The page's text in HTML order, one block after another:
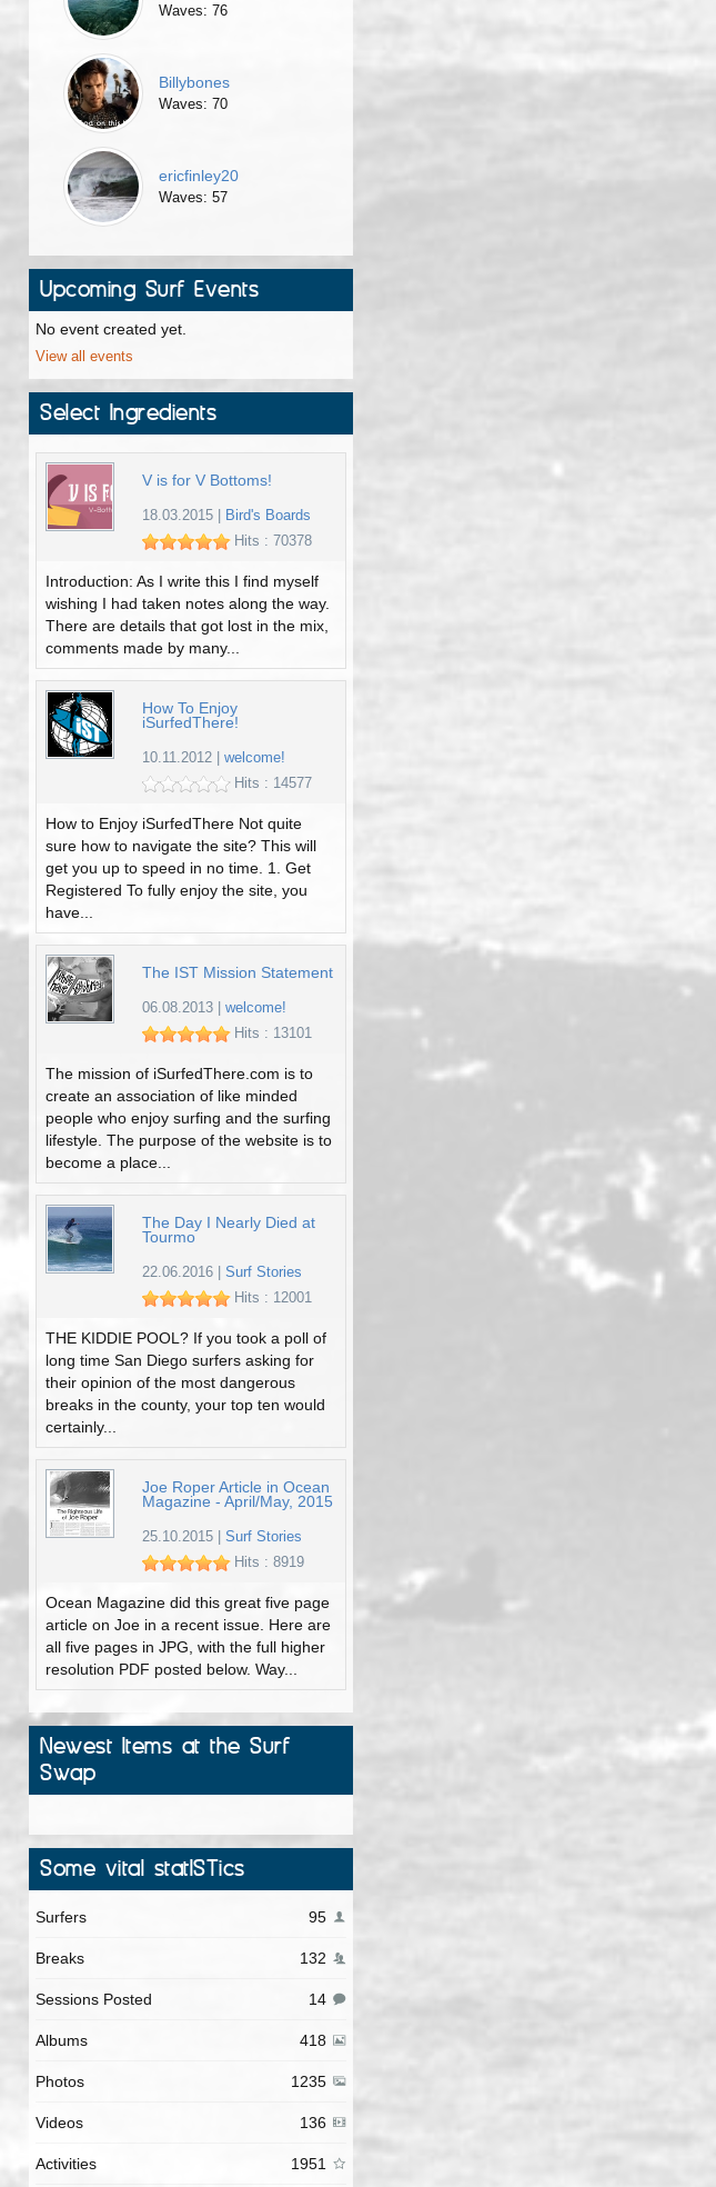
Waves: 76
Billybones
Waves: 70
ericfinley20
Waves: 57
Upcoming Surf Events
No event created yet.
View all events
Select Ingredients
V is for V Bottoms!
18.03.2015|
Bird's Boards
Hits : 70378
Introduction: As I write this I find myself
wishing I had taken notes along the way.
There are details that got lost in the mix,
comments made by many...
How To Enjoy
iSurfedThere!
10.11.2012| welcome!
Hits : 14577
How to Enjoy iSurfedThere Not quite
sure how to navigate the site? This will
get you up to speed in no time. 1. Get
Registered To fully enjoy the site, you
have...
The IST Mission Statement
06.08.2013| welcome!
Hits : 13101
The mission of iSurfedThere.com is to
create an association of like minded
people who enjoy surfing and the surfing
lifestyle. The purpose of the website is to
become a place...
The Day I Nearly Died at
Tourmo
22.06.2016| Surf Stories
Hits : 12001
THE KIDDIE POOL? If you took a poll of
long time San Diego surfers asking for
their opinion of the most dangerous
breaks in the county, your top ten would
certainly...
Joe Roper Article in Ocean
Magazine - April/May, 2015
25.10.2015| Surf Stories
Hits : 8919
Ocean Magazine did this great five page
article on Joe in a recent issue. Here are
all five pages in JPG, with the full higher
resolution PDF posted below. Way...
Newest Items at the Surf
Swap
Some vital statISTics
Surfers 95
Breaks 132
Sessions Posted 14
Albums 418
Photos 1235
Videos 136
Activities 1951